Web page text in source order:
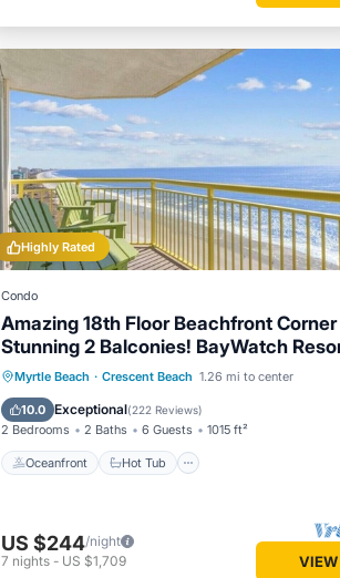
Highly Rated
Condo
Amazing 18th Floor Beachfront Corner
Stunning 2 Balconies! BayWatch
Myrtle Beach · Crescent Beach 1.26 mi to center
10.0 Exceptional(222 Reviews)
2 Bedrooms 2 Baths 6 Guests 1015 ft²
Oceanfront Hot Tub
Oceanfront Hot Tub
Parking
Pool
US $244/night
7 nights - US $1,709 VIEW